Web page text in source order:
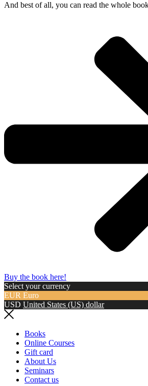
And best of all, you can read the whole
Buy the book here!
Select your currency
EUR Euro
USD United States (US) dollar
Books
Online Courses
Gift card
About Us
Seminars
Contact us